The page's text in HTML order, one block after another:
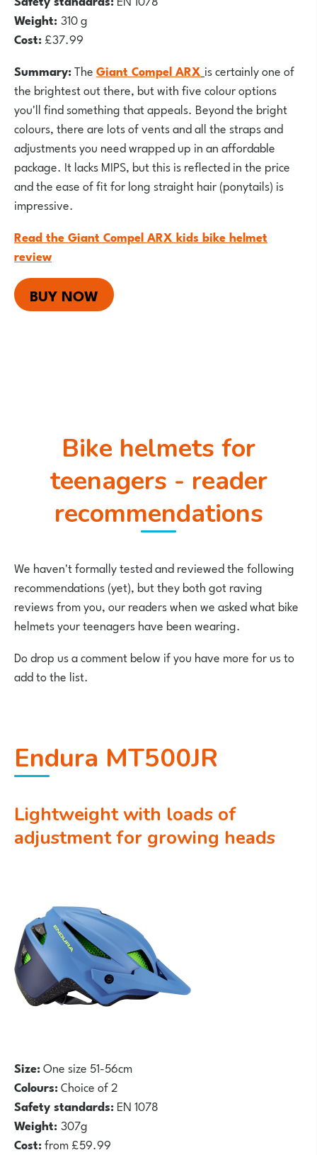
Weight:310 g
Cost:£37.99
Summary:TheGiant Compel ARX is certainly one of
the brightest out there, but with five colour options
you'll find something that appeals. Beyond the bright
colours, there are lots of vents and all the straps and
adjustments you need wrapped up in an affordable
package. It lacks MIPS, but this is reflected in the price
and the ease of fit for long straight hair (ponytails) is
impressive.
Read the Giant Compel ARX kids bike helmet
review
BUY NOW
Bike helmets for
teenagers - reader
recommendations
We haven't formally tested and reviewed the following
recommendations (yet), but they both got raving
reviews from you, our readers when we asked what bike
helmets your teenagers have been wearing.
Do drop us a comment below if you have more for us to
add to the list.
Endura MT500JR
Lightweight with loads of
adjustment for growing heads
Size:One size 51-56cm
Colours:Choice of 2
Safety standards:EN 1078
Weight:307g
Cost:from £59.99